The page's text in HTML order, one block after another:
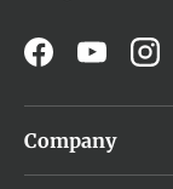
FacebookYouTube
Company